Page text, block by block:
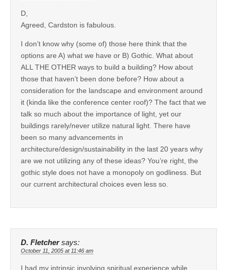
D,
Agreed, Cardston is fabulous.
I don’t know why (some of) those here think that the
options are A) what we have or B) Gothic. What about
ALL THE OTHER ways to build a building? How about
those that haven’t been done before? How about a
consideration for the landscape and environment around
it (kinda like the conference center roof)? The fact that we
talk so much about the importance of light, yet our
buildings rarely/never utilize natural light. There have
been so many advancements in
architecture/design/sustainability in the last 20 years why
are we not utilizing any of these ideas? You’re right, the
gothic style does not have a monopoly on godliness. But
our current architectural choices even less so.
D. Fletcher says:
October 11, 2005 at 11:46 am
I had my intrinsic involving spiritual experience while